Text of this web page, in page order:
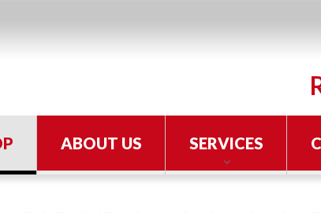
ABOUT US SERVICES